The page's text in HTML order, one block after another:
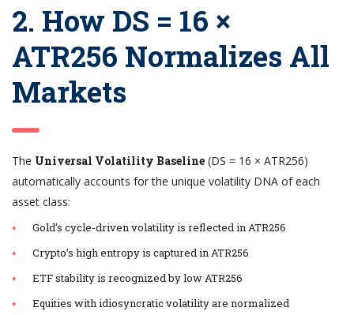
2. How DS = 16 ×
ATR256 Normalizes All
Markets
The Universal Volatility Baseline (DS = 16 × ATR256)
automatically accounts for the unique volatility DNA of each
asset class:
Gold’s cycle-driven volatility is reflected in ATR256
Crypto’s high entropy is captured in ATR256
ETF stability is recognized by low ATR256
Equities with idiosyncratic volatility are normalized